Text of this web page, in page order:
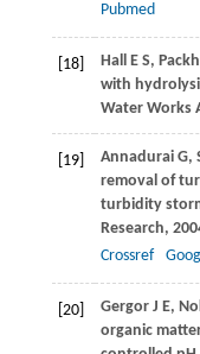
Pubmed
[18] HallE S,
with
Water Works
[19] AnnaduraiG,
removal of
turbidity
Research,
Crossref
[20] GergorJ E,
organic